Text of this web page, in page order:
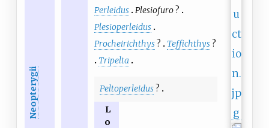
Neopterygii
Perleidus Plesiofuro ?
Plesioperleidus
Procheirichthys ? Teffichthys ?
Tripelta
Peltoperleidus ?
L
o